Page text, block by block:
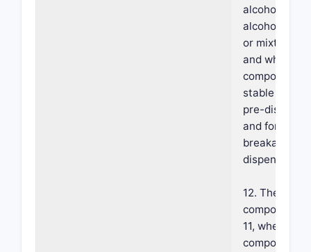
alcohol,
alcohol,
or mixtures
and wherein
composition
stable
pre-
and forms a
breakable
dispensing.
12. The
composition
11, wherein
composition